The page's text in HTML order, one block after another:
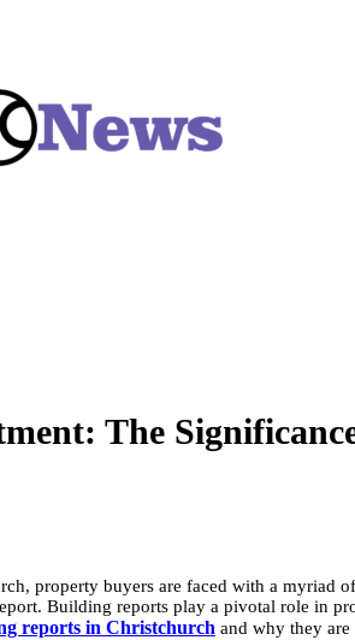
The
property buyers are faced with a
Building reports play a pivotal role in
reports in Christchurch and why they are